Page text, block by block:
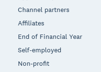
Channel partners
Affiliates
End of Financial Year
Self-employed
Non-profit